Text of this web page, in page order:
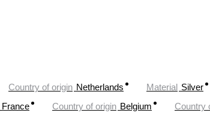
Country of origin Netherlands Material Silver
France Country of origin Belgium Country